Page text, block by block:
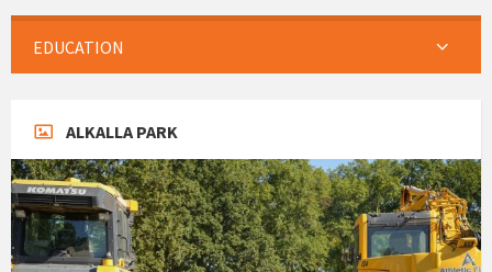
EDUCATION
ALKALLA PARK